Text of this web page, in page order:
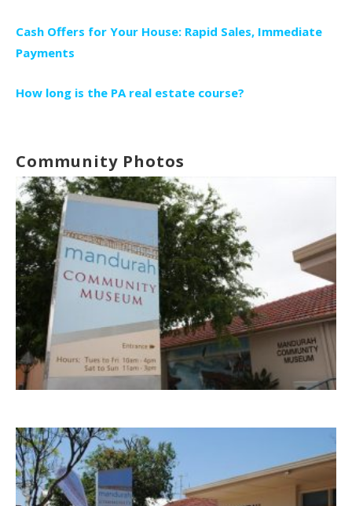
Cash Offers for Your House: Rapid Sales, Immediate
Payments
How long is the PA real estate course?
Community Photos